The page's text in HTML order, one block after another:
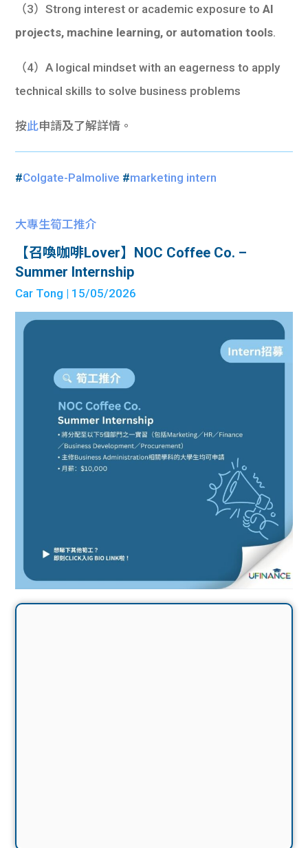
（3）Strong interest or academic exposure toAI
projects, machine learning, or automation tools.
（4）A logical mindset with an eagerness to apply
technical skills to solve business problems
按此申請及了解詳情。
#Colgate-Palmolive #marketing intern
大專生筍工推介
【召喚咖啡Lover】NOC Coffee Co. –
Summer Internship
Car Tong | 15/05/2026